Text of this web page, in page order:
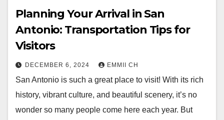
Planning Your Arrival in San
Antonio: Transportation Tips for
Visitors
DECEMBER 6, 2024 EMMII CH
San Antonio is such a great place to visit! With its rich
history, vibrant culture, and beautiful scenery, it’s no
wonder so many people come here each year. But